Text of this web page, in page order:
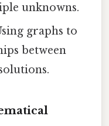
unknowns.
graphs to
between